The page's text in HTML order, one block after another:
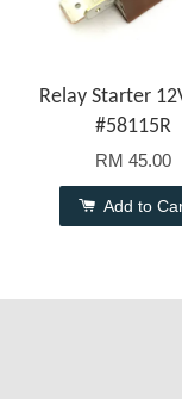
Relay Starter
#58115R
RM 45.00
Add to